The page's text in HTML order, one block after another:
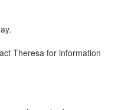
Theresa for information